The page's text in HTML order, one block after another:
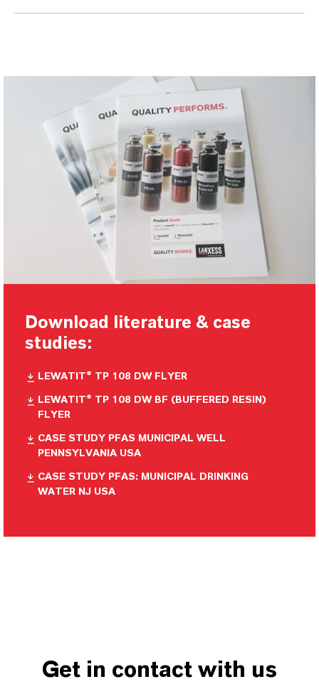
Download literature & case
studies:
LEWATIT® TP 108 DW FLYER
LEWATIT® TP 108 DW BF (BUFFERED RESIN)
FLYER
CASE STUDY PFAS MUNICIPAL WELL
PENNSYLVANIA USA
CASE STUDY PFAS: MUNICIPAL DRINKING
WATER NJ USA
Get in contact with us